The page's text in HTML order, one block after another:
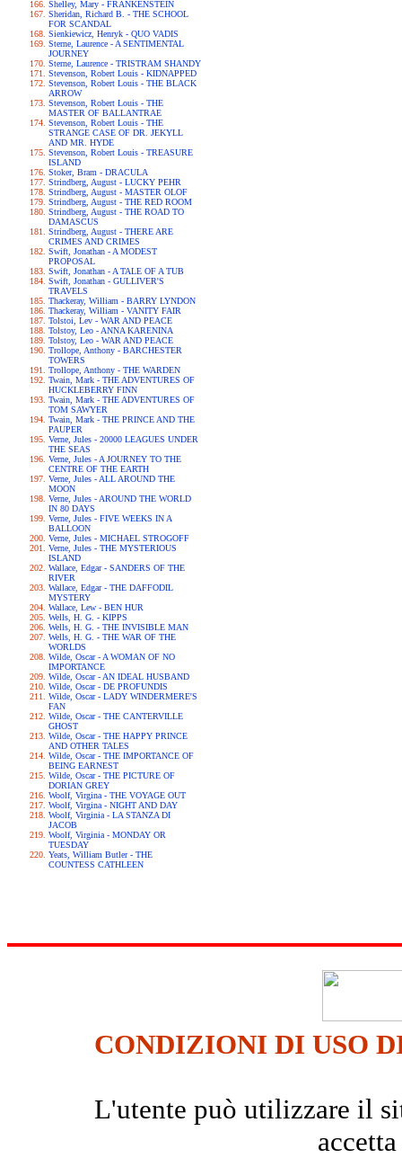
Shelley, Mary - FRANKENSTEIN
Sheridan, Richard B. - THE SCHOOL
FOR SCANDAL
Sienkiewicz, Henryk - QUO VADIS
Sterne, Laurence - A SENTIMENTAL
JOURNEY
Sterne, Laurence - TRISTRAM SHANDY
Stevenson, Robert Louis - KIDNAPPED
Stevenson, Robert Louis - THE BLACK
ARROW
Stevenson, Robert Louis - THE
MASTER OF BALLANTRAE
Stevenson, Robert Louis - THE
STRANGE CASE OF DR. JEKYLL
AND MR. HYDE
Stevenson, Robert Louis - TREASURE
ISLAND
Stoker, Bram - DRACULA
Strindberg, August - LUCKY PEHR
Strindberg, August - MASTER OLOF
Strindberg, August - THE RED ROOM
Strindberg, August - THE ROAD TO
DAMASCUS
Strindberg, August - THERE ARE
CRIMES AND CRIMES
Swift, Jonathan - A MODEST
PROPOSAL
Swift, Jonathan - A TALE OF A TUB
Swift, Jonathan - GULLIVER'S
TRAVELS
Thackeray, William - BARRY LYNDON
Thackeray, William - VANITY FAIR
Tolstoi, Lev - WAR AND PEACE
Tolstoy, Leo - ANNA KARENINA
Tolstoy, Leo - WAR AND PEACE
Trollope, Anthony - BARCHESTER
TOWERS
Trollope, Anthony - THE WARDEN
Twain, Mark - THE ADVENTURES OF
HUCKLEBERRY FINN
Twain, Mark - THE ADVENTURES OF
TOM SAWYER
Twain, Mark - THE PRINCE AND THE
PAUPER
Verne, Jules - 20000 LEAGUES UNDER
THE SEAS
Verne, Jules - A JOURNEY TO THE
CENTRE OF THE EARTH
Verne, Jules - ALL AROUND THE
MOON
Verne, Jules - AROUND THE WORLD
IN 80 DAYS
Verne, Jules - FIVE WEEKS IN A
BALLOON
Verne, Jules - MICHAEL STROGOFF
Verne, Jules - THE MYSTERIOUS
ISLAND
Wallace, Edgar - SANDERS OF THE
RIVER
Wallace, Edgar - THE DAFFODIL
MYSTERY
Wallace, Lew - BEN HUR
Wells, H. G. - KIPPS
Wells, H. G. - THE INVISIBLE MAN
Wells, H. G. - THE WAR OF THE
WORLDS
Wilde, Oscar - A WOMAN OF NO
IMPORTANCE
Wilde, Oscar - AN IDEAL HUSBAND
Wilde, Oscar - DE PROFUNDIS
Wilde, Oscar - LADY WINDERMERE'S
FAN
Wilde, Oscar - THE CANTERVILLE
GHOST
Wilde, Oscar - THE HAPPY PRINCE
AND OTHER TALES
Wilde, Oscar - THE IMPORTANCE OF
BEING EARNEST
Wilde, Oscar - THE PICTURE OF
DORIAN GREY
Woolf, Virgina - THE VOYAGE OUT
Woolf, Virgina - NIGHT AND DAY
Woolf, Virginia - LA STANZA DI
JACOB
Woolf, Virginia - MONDAY OR
TUESDAY
Yeats, William Butler - THE
COUNTESS CATHLEEN
CONDIZIONI DI USO
L'utente può utilizzare il